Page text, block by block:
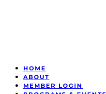
HOME
ABOUT
MEMBER LOGIN